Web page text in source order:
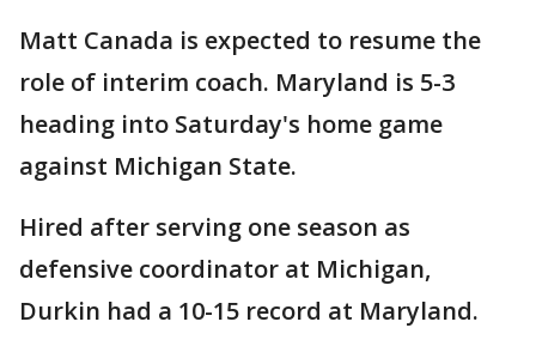
Matt Canada is expected to resume the
role of interim coach. Maryland is 5-3
heading into Saturday's home game
against Michigan State.
Hired after serving one season as
defensive coordinator at Michigan,
Durkin had a 10-15 record at Maryland.